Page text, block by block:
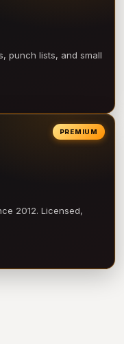
punch lists, and small
PREMIUM
2012. Licensed,